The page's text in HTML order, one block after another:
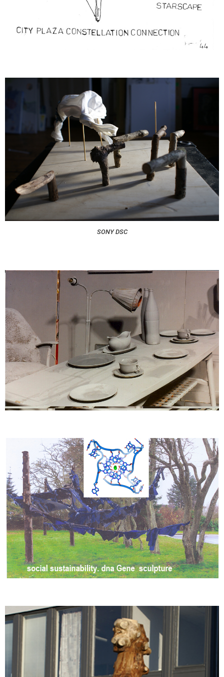
SONY DSC